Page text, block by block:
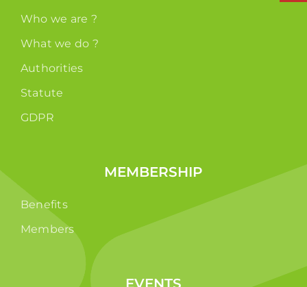
Who we are ?
What we do ?
Authorities
Statute
GDPR
MEMBERSHIP
Benefits
Members
EVENTS